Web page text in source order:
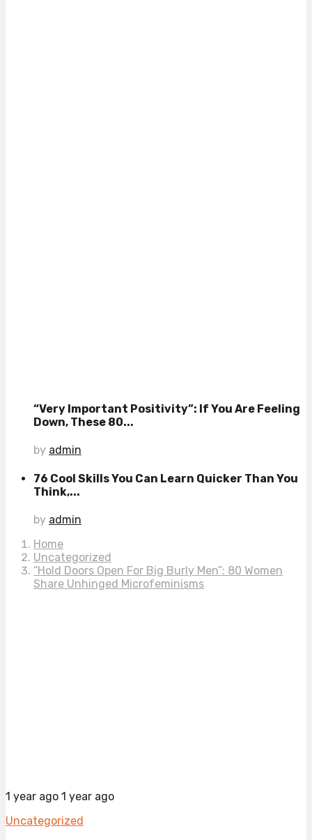
“Very Important Positivity”: If You Are Feeling
Down, These 80...
by admin
76 Cool Skills You Can Learn Quicker Than You
Think,...
by admin
Home
Uncategorized
“Hold Doors Open For Big Burly Men”: 80 Women
Share Unhinged Microfeminisms
1 year ago 1 year ago
Uncategorized